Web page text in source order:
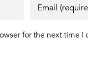
for the next time I